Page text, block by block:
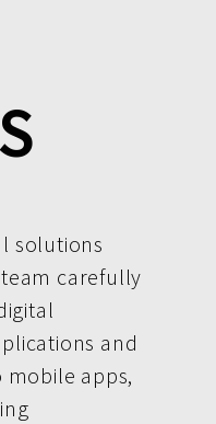
solutions
carefully
and
apps,